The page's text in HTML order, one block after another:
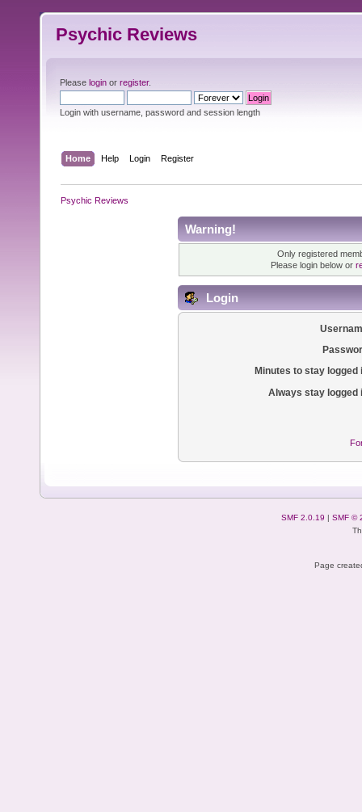
Psychic Reviews
Please login or register.
Login with username, password and session length
Home Help Login Register
Psychic Reviews
Warning!
Only registered
Please login below or
Login
Minutes to stay logged
Always stay logged
SMF 2.0.19 | SMF ©
Page